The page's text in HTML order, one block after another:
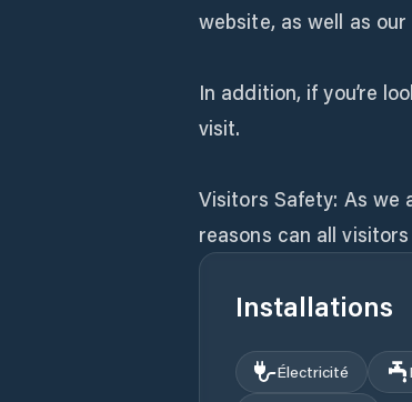
website, as well as
In addition, if you’re
visit.
Visitors Safety: As we
reasons can all
Installations
Électricité